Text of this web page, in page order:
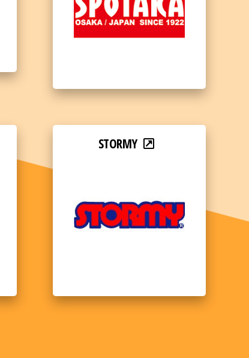
STORMY